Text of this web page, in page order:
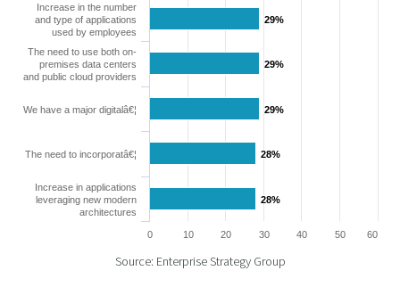
29%
29%
29%
29%
29%
29%
28%
28%
28%
28%
Increase in the number
and type of applications
used by employees
The need to use both on-
premises data centers
and public cloud providers
We have a major digitalâ€¦
The need to incorporatâ€¦
Increase in applications
leveraging new modern
architectures
0 10 20 30 40 50 60
Source: Enterprise Strategy Group